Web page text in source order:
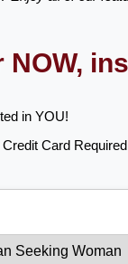
NOW,
in YOU!
Card Required